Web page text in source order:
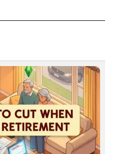
TO RECEIVE NOTIFICATIONS ABOUT